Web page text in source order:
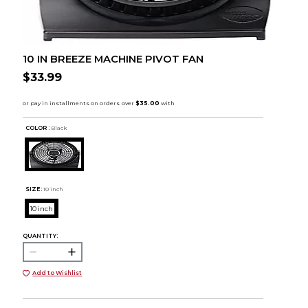
10 IN BREEZE MACHINE PIVOT FAN
$33.99
COLOR : Black
SIZE: 10 inch
10 inch
QUANTITY:
Add to Wishlist